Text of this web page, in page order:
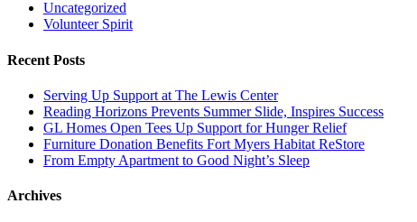
Uncategorized
Volunteer Spirit
Recent Posts
Serving Up Support at The Lewis Center
Reading Horizons Prevents Summer Slide, Inspires Success
GL Homes Open Tees Up Support for Hunger Relief
Furniture Donation Benefits Fort Myers Habitat ReStore
From Empty Apartment to Good Night’s Sleep
Archives